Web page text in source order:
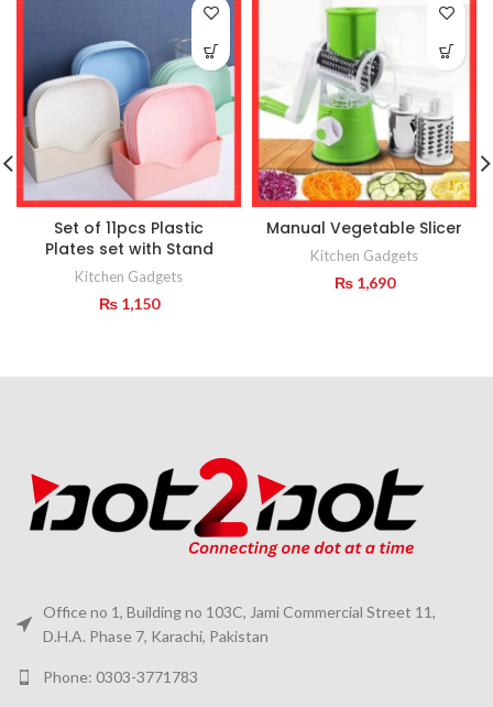
Set of 11pcs Plastic
Plates set with Stand
Kitchen Gadgets
₨1,150
Manual Vegetable Slicer
Kitchen Gadgets
₨1,690
Office no 1, Building no 103C, Jami Commercial Street 11,
D.H.A. Phase 7, Karachi, Pakistan
Phone: 0303-3771783